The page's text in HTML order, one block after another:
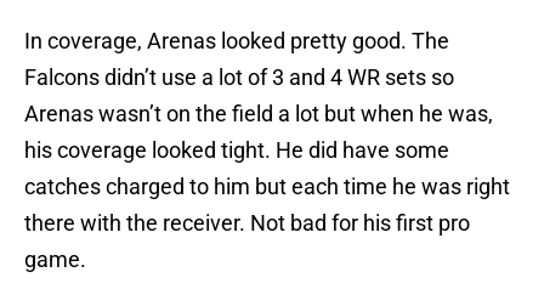
In coverage, Arenas looked pretty good. The
Falcons didn’t use a lot of 3 and 4 WR sets so
Arenas wasn’t on the field a lot but when he was,
his coverage looked tight. He did have some
catches charged to him but each time he was right
there with the receiver. Not bad for his first pro
game.